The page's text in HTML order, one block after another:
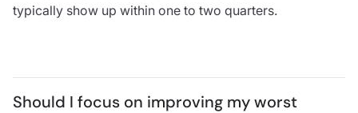
typically show up within one to two quarters.
Should I focus on improving my worst